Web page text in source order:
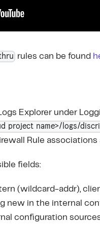
rules can be found
Explorer under
project name>/logs/
Rule
fields:
(wildcard-addr),
new in the internal
configuration